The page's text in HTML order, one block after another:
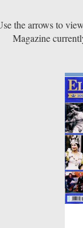
the arrows to
Magazine